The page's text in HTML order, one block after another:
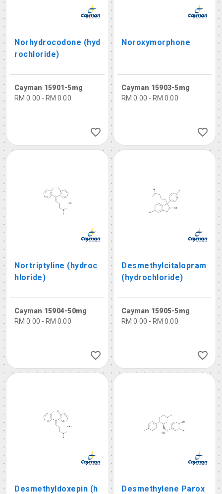
Norhydrocodone (hyd
rochloride)
Cayman 15901-5mg
RM 0.00 - RM 0.00
Noroxymorphone
Cayman 15903-5mg
RM 0.00 - RM 0.00
Nortriptyline (hydroc
hloride)
Cayman 15904-50mg
RM 0.00 - RM 0.00
Desmethylcitalopram
(hydrochloride)
Cayman 15905-5mg
RM 0.00 - RM 0.00
Desmethyldoxepin (h
Desmethylene Parox